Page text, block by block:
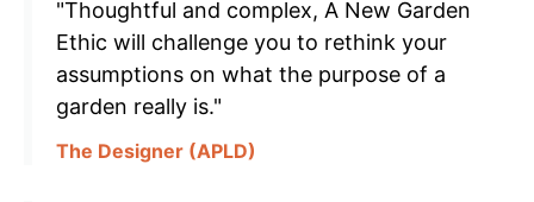
"Thoughtful and complex, A New Garden
Ethic will challenge you to rethink your
assumptions on what the purpose of a
garden really is."
The Designer (APLD)